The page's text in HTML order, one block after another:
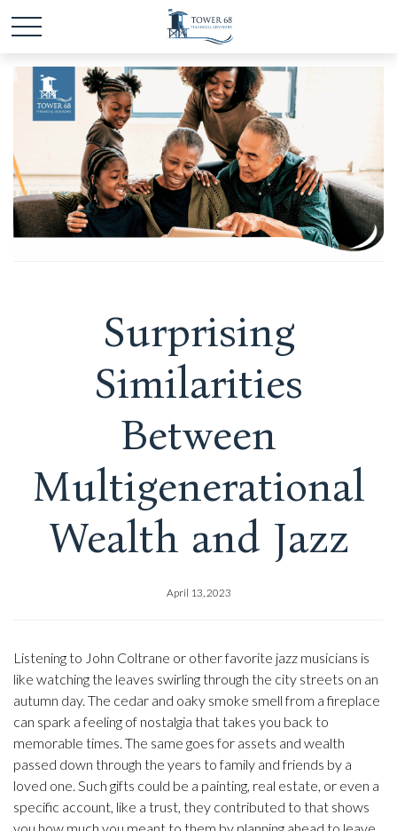
Surprising
Similarities
Between
Multigenerational
Wealth and Jazz
April 13, 2023
Listening to John Coltrane or other favorite jazz musicians is
like watching the leaves swirling through the city streets on an
autumn day. The cedar and oaky smoke smell from a fireplace
can spark a feeling of nostalgia that takes you back to
memorable times. The same goes for assets and wealth
passed down through the years to family and friends by a
loved one. Such gifts could be a painting, real estate, or even a
specific account, like a trust, they contributed to that shows